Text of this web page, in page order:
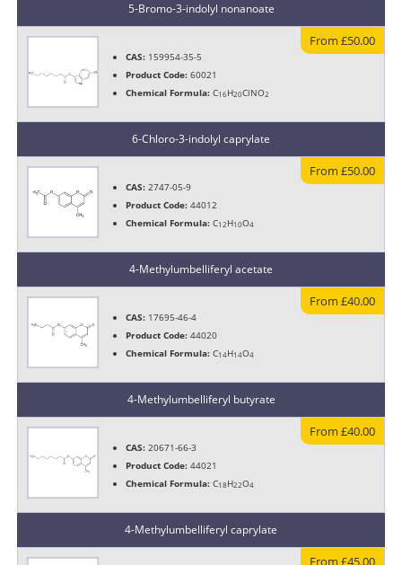
5-Bromo-3-indolyl nonanoate
CAS: 159954-35-5
Product Code:60021
Chemical Formula:C16H20ClNO2
From £50.00
6-Chloro-3-indolyl caprylate
CAS: 2747-05-9
Product Code:44012
Chemical Formula:C12 H10O4
From £50.00
4-Methylumbelliferyl acetate
CAS: 17695-46-4
Product Code:44020
Chemical Formula:C14H14O4
From £40.00
4-Methylumbelliferyl butyrate
CAS: 20671-66-3
Product Code:44021
Chemical Formula:C18 H22O4
From £40.00
4-Methylumbelliferyl caprylate
From £45.00